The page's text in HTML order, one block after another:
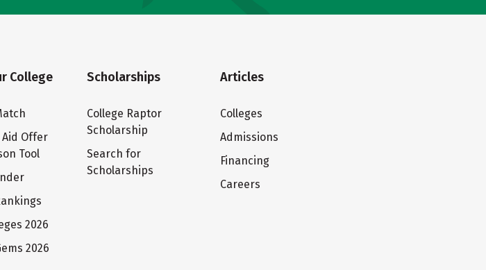
College
Aid Offer
Tool
2026
2026
Scholarships
College Raptor
Scholarship
Search for
Scholarships
Articles
Colleges
Admissions
Financing
Careers